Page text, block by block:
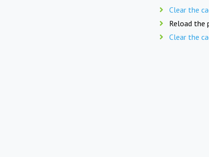
Clear the
Reload the
Clear the